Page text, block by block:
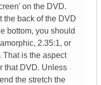
on the DVD.
the back of the DVD
bottom, you should
2.35:1, or
That is the aspect
that DVD. Unless
the stretch the